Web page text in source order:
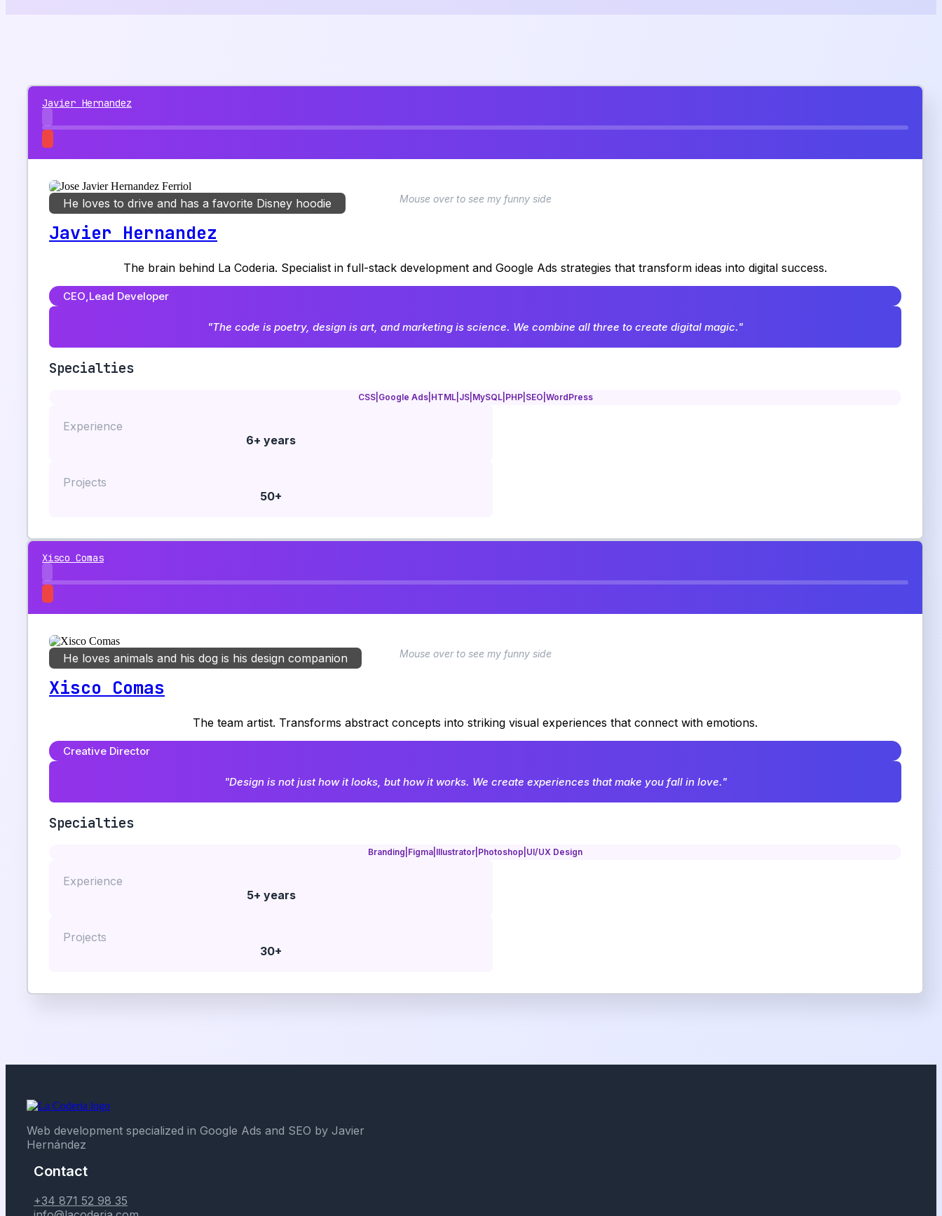
Javier Hernandez
He loves to drive and has a favorite Disney hoodie Mouse over to see my funny side
Javier Hernandez
The brain behind La Coderia. Specialist in full-stack development and Google Ads strategies that transform ideas into digital success.
CEO,Lead Developer
"The code is poetry, design is art, and marketing is science. We combine all three to create digital magic."
Specialties
CSS| Google Ads| HTML| JS| MySQL| PHP| SEO WordPress
Experience
6+ years
Projects
50+
Xisco Comas
He loves animals and his dog is his design companion Mouse over to see my funny side
Xisco Comas
The team artist. Transforms abstract concepts into striking visual experiences that connect with emotions.
Creative Director
"Design is not just how it looks, but how it works. We create experiences that make you fall in love."
Specialties
Branding Figma Illustrator Photoshop UI/UX Design
Experience
5+ years
Projects
30+
Web development specialized in Google Ads and SEO by Javier
Hernández
Contact
+34 871 52 98 35